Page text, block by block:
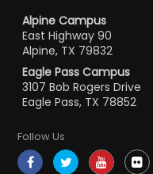
Alpine Campus
East Highway 90
Alpine, TX 79832
Eagle Pass Campus
3107 Bob Rogers Drive
Eagle Pass, TX 78852
Follow Us